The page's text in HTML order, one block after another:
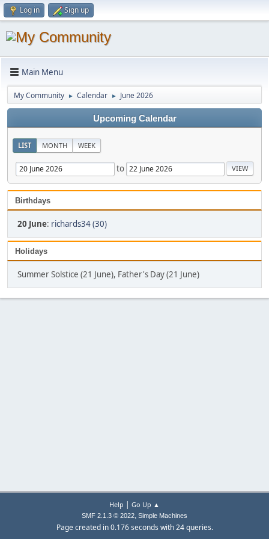
Log in Sign up
Main Menu
My Community ► Calendar ► June 2026
Upcoming Calendar
LIST MONTH WEEK
to
Birthdays
20 June: richards34 (30)
Holidays
Summer Solstice (21 June), Father's Day (21 June)
Help | Go Up ▲
SMF 2.1.3 © 2022, Simple Machines
Page created in 0.176 seconds with 24 queries.